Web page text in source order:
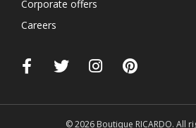
Corporate offers
Careers
© 2026 Boutique RICARDO. All